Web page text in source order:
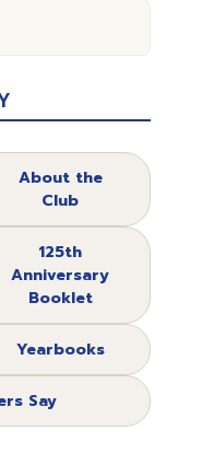
About the
Club
125th
Anniversary
Booklet
Yearbooks
Say